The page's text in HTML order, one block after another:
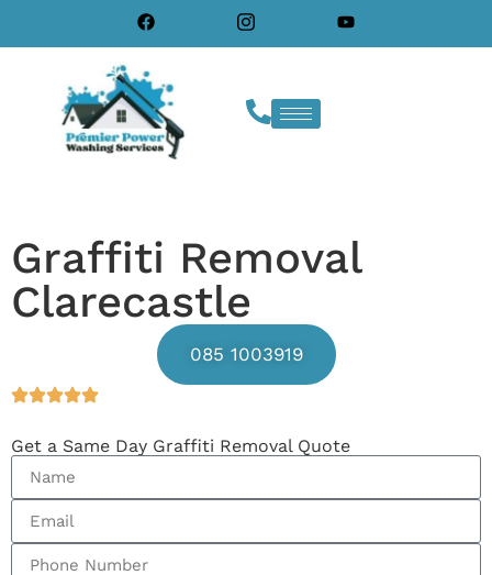
Graffiti Removal
Clarecastle
085 1003919
Get a Same Day Graffiti Removal Quote